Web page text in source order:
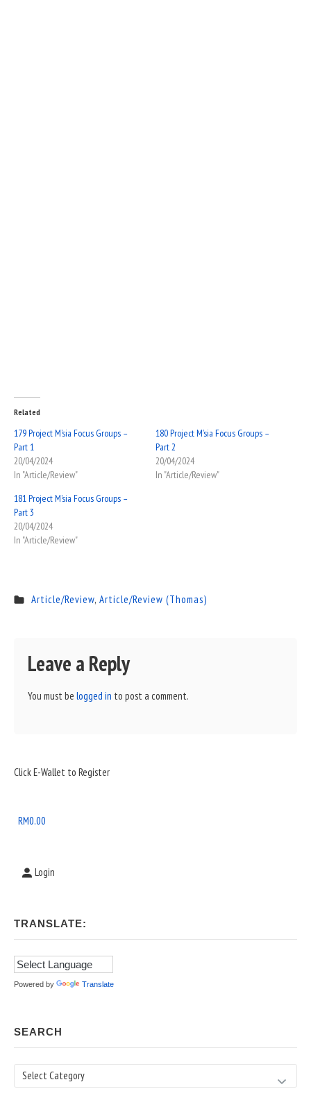
Related
179 Project M’sia Focus Groups –
Part 1
20/04/2024
In "Article/Review"
180 Project M’sia Focus Groups –
Part 2
20/04/2024
In "Article/Review"
181 Project M’sia Focus Groups –
Part 3
20/04/2024
In "Article/Review"
Article/Review, Article/Review (Thomas)
Leave a Reply
You must be logged in to post a comment.
Sidebar
Area
Click E-Wallet to Register
RM0.00
Login
TRANSLATE:
Powered by Translate
SEARCH
Search